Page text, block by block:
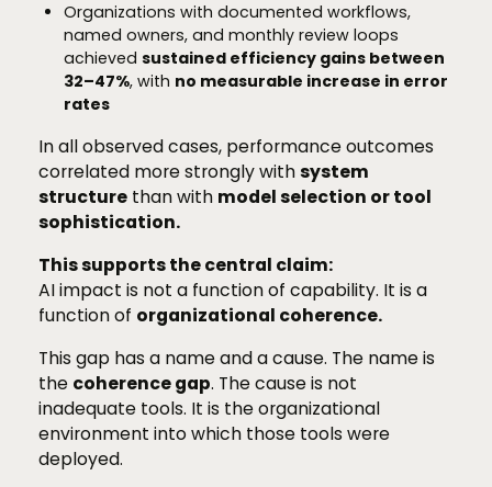
Organizations with documented workflows,
named owners, and monthly review loops
achievedsustained efficiency gains between
32–47%, with no measurable increase in error
rates
In all observed cases, performance outcomes
correlated more strongly withsystem
structurethan with model selection or tool
sophistication.
This supports the central claim:
AI impact is not a function of capability. It is a
function of organizational coherence.
This gap has a name and a cause. The name is
the coherence gap. The cause is not
inadequate tools. It is the organizational
environment into which those tools were
deployed.